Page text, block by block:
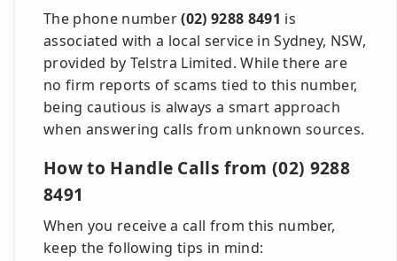
The phone number(02) 9288 8491 is
associated with a local service in Sydney, NSW,
provided by Telstra Limited. While there are
no firm reports of scams tied to this number,
being cautious is always a smart approach
when answering calls from unknown sources.
How to Handle Calls from (02) 9288
8491
When you receive a call from this number,
keep the following tips in mind: